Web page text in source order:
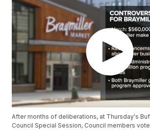
After months of deliberations, at Thursday's
Council Special Session, Council members